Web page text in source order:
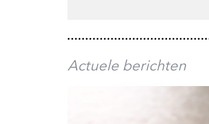
Actuele berichten